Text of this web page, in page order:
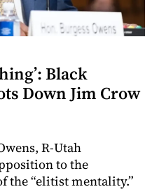
Black
Down Jim Crow
R-Utah
to the
the “elitist mentality.”